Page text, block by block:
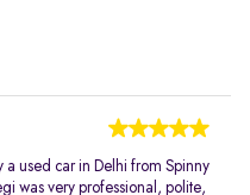
a used car in Delhi from Spinny
was very professional, polite,